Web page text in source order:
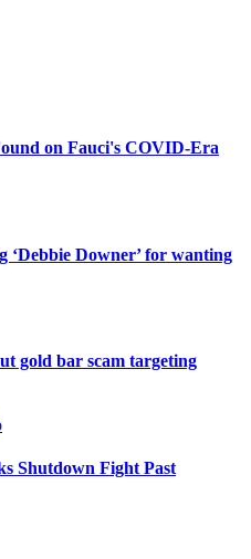
on Fauci's COVID-Era
‘Debbie Downer’ for wanting
gold bar scam targeting
Shutdown Fight Past